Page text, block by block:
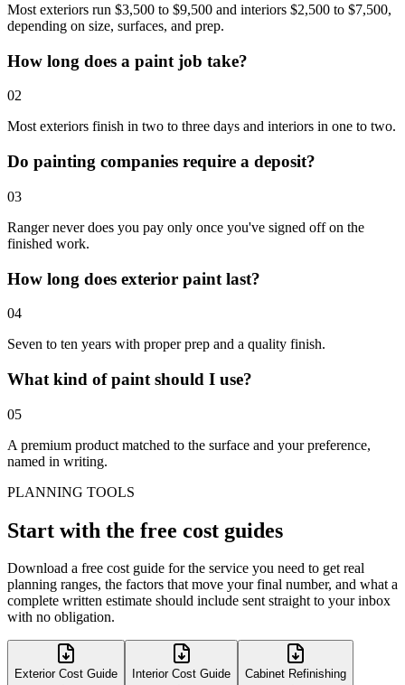
Most exteriors run $3,500 to $9,500 and interiors $2,500 to $7,500,
depending on size, surfaces, and prep.
How long does a paint job take?
02
Most exteriors finish in two to three days and interiors in one to two.
Do painting companies require a deposit?
03
Ranger never does you pay only once you've signed off on the
finished work.
How long does exterior paint last?
04
Seven to ten years with proper prep and a quality finish.
What kind of paint should I use?
05
A premium product matched to the surface and your preference,
named in writing.
PLANNING TOOLS
Start with the free cost guides
Download a free cost guide for the service you need to get real
planning ranges, the factors that move your final number, and what a
complete written estimate should include sent straight to your inbox
with no obligation.
Exterior Cost Guide Interior Cost Guide Cabinet Refinishing